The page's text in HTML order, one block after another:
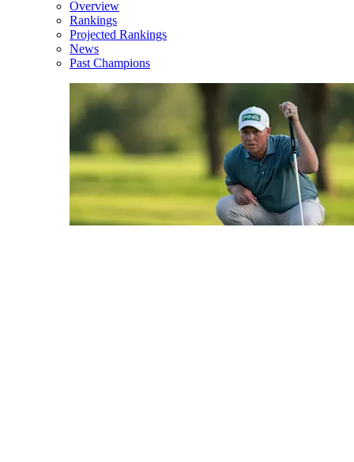
Overview
Rankings
Projected Rankings
News
Past Champions